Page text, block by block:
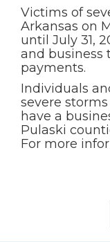
Victims of
Arkansas on
until July 31,
and business
payments.
Individuals
severe
have a
Pulaski
For more